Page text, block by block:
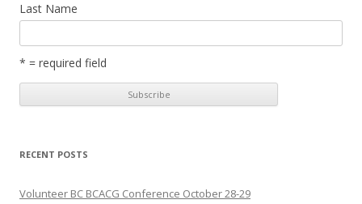
Last Name
* = required field
RECENT POSTS
Volunteer BC BCACG Conference October 28-29